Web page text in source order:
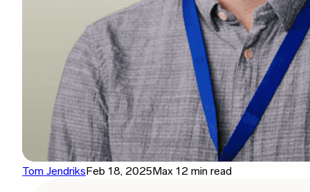
Tom JendriksFeb 18, 2025Max 12 min read